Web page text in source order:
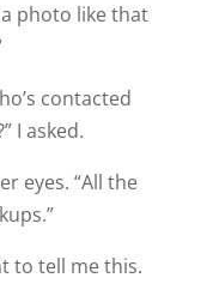
photo like that
contacted
I asked.
eyes. “All the
to tell me this.